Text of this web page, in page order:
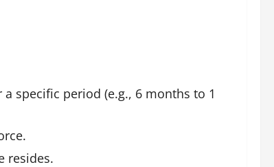
specific period (e.g., 6 months to 1
resides.